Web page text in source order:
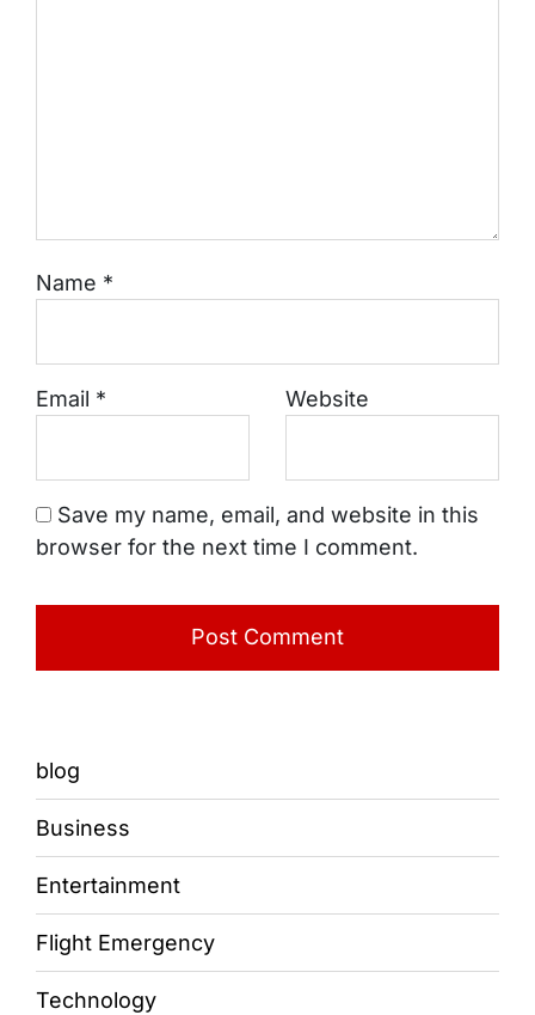
Name *
Email * Website
Save my name, email, and website in this
browser for the next time I comment.
blog
Business
Entertainment
Flight Emergency
Technology